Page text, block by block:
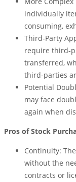
individually
consuming,
Third-Party
require third-
transferred,
third-parties
Potential
may face
again when
Pros of Stock
Continuity:
without the
contracts or